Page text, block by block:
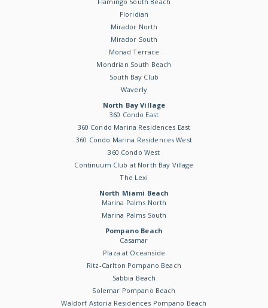
Floridian
Mirador North
Mirador South
Monad Terrace
Mondrian South Beach
South Bay Club
Waverly
North Bay Village
360 Condo East
360 Condo Marina Residences East
360 Condo Marina Residences West
360 Condo West
Continuum Club at North Bay Village
The Lexi
North Miami Beach
Marina Palms North
Marina Palms South
Pompano Beach
Casamar
Plaza at Oceanside
Ritz-Carlton Pompano Beach
Sabbia Beach
Solemar Pompano Beach
Waldorf Astoria Residences Pompano Beach